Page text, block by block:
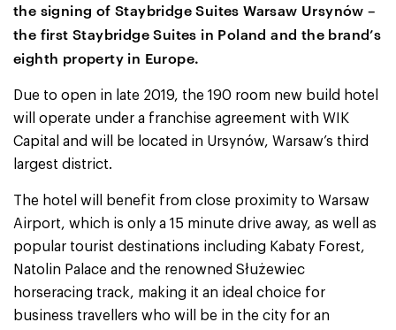
the signing of Staybridge Suites Warsaw Ursynów –
the first Staybridge Suites in Poland and the brand’s
eighth property in Europe.
Due to open in late 2019, the 190 room new build hotel
will operate under a franchise agreement with WIK
Capital and will be located in Ursynów, Warsaw’s third
largest district.
The hotel will benefit from close proximity to Warsaw
Airport, which is only a 15 minute drive away, as well as
popular tourist destinations including Kabaty Forest,
Natolin Palace and the renowned Służewiec
horseracing track, making it an ideal choice for
business travellers who will be in the city for an